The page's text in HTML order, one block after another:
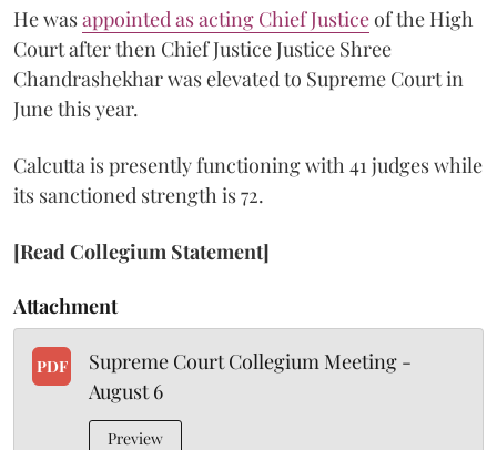
He wasappointed as acting Chief Justiceof the High
Court after then Chief Justice Justice Shree
Chandrashekhar was elevated to Supreme Court in
June this year.
Calcutta is presently functioning with 41 judges while
its sanctioned strength is 72.
[Read Collegium Statement]
Attachment
PDF
Supreme Court Collegium Meeting -
August 6
Preview